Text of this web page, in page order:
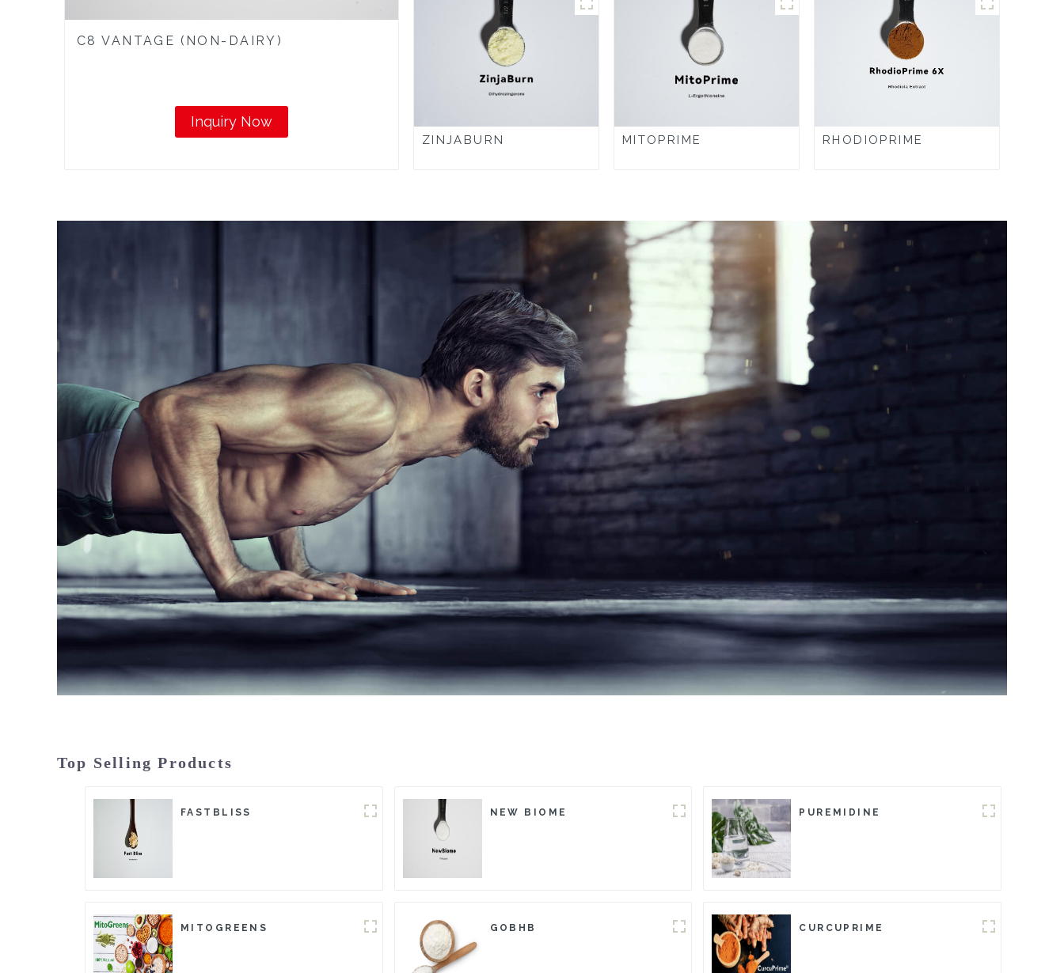
C8 VANTAGE (NON-DAIRY)
Inquiry Now
ZINJABURN MITOPRIME RHODIOPRIME
Top Selling Products
FASTBLISS NEW BIOME PUREMIDINE
MITOGREENS GOBHB CURCUPRIME